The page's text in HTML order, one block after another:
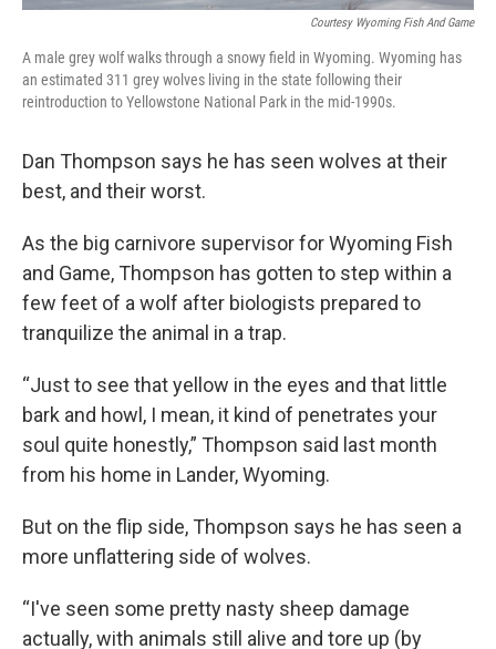
Courtesy Wyoming Fish And Game
A male grey wolf walks through a snowy field in Wyoming. Wyoming has
an estimated 311 grey wolves living in the state following their
reintroduction to Yellowstone National Park in the mid-1990s.
Dan Thompson says he has seen wolves at their
best, and their worst.
As the big carnivore supervisor for Wyoming Fish
and Game, Thompson has gotten to step within a
few feet of a wolf after biologists prepared to
tranquilize the animal in a trap.
“Just to see that yellow in the eyes and that little
bark and howl, I mean, it kind of penetrates your
soul quite honestly,” Thompson said last month
from his home in Lander, Wyoming.
But on the flip side, Thompson says he has seen a
more unflattering side of wolves.
“I've seen some pretty nasty sheep damage
actually, with animals still alive and tore up (by